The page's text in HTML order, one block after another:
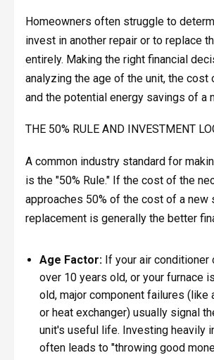
Homeowners often struggle to
invest in another repair or to replace
entirely. Making the right financial
analyzing the age of the unit, the cost
and the potential energy savings of a
THE 50% RULE AND INVESTMENT
A common industry standard for
is the "50% Rule." If the cost of the
approaches 50% of the cost of a new
replacement is generally the better
Age Factor:If your air conditioner
over 10 years old, or your furnace
old, major component failures (like
or heat exchanger) usually signal
unit's useful life. Investing heavily
often leads to "throwing good